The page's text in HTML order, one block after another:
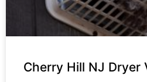
Cherry Hill NJ Dryer